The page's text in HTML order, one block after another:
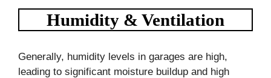
Humidity & Ventilation
Generally, humidity levels in garages are high,
leading to significant moisture buildup and high